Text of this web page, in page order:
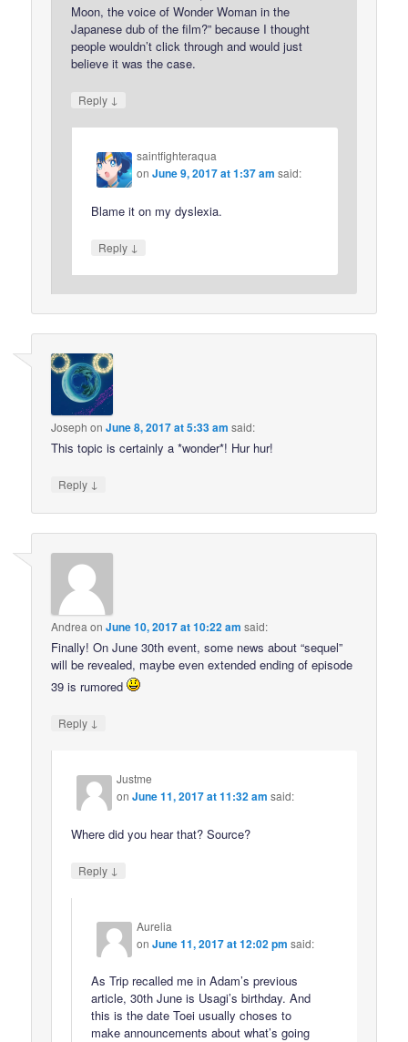
Moon, the voice of Wonder Woman in the
Japanese dub of the film?” because I thought
people wouldn’t click through and would just
believe it was the case.
Reply ↓
saintfighteraqua
onJune 9, 2017 at 1:37 am said:
Blame it on my dyslexia.
Reply ↓
Joseph onJune 8, 2017 at 5:33 am said:
This topic is certainly a *wonder*! Hur hur!
Reply ↓
Andrea onJune 10, 2017 at 10:22 am said:
Finally! On June 30th event, some news about “sequel”
will be revealed, maybe even extended ending of episode
39 is rumored
Reply ↓
Justme
onJune 11, 2017 at 11:32 am said:
Where did you hear that? Source?
Reply ↓
Aurelia
onJune 11, 2017 at 12:02 pm said:
As Trip recalled me in Adam’s previous
article, 30th June is Usagi’s birthday. And
this is the date Toei usually choses to
make announcements about what’s going